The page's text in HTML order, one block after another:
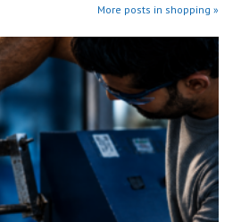
More posts in shopping »